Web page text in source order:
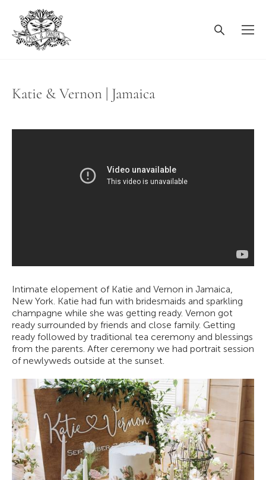
Katie & Vernon | Jamaica
Intimate elopement of Katie and Vernon in Jamaica,
New York. Katie had fun with bridesmaids and sparkling
champagne while she was getting ready. Vernon got
ready surrounded by friends and close family. Getting
ready followed by traditional tea ceremony and blessings
from the parents. After ceremony we had portrait session
of newlyweds outside at the sunset.